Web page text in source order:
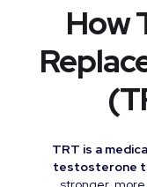
How
TRT is a
testosterone